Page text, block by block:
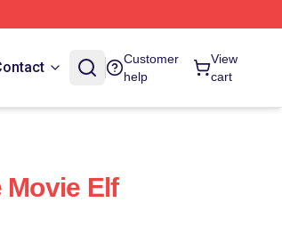
Customer
help
View
cart
Movie Elf